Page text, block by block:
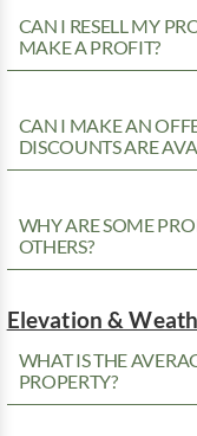
CAN I RESELL MY
MAKE A PROFIT?
CAN I MAKE AN
DISCOUNTS ARE
WHY ARE SOME
OTHERS?
Elevation &
WHAT IS THE
PROPERTY?